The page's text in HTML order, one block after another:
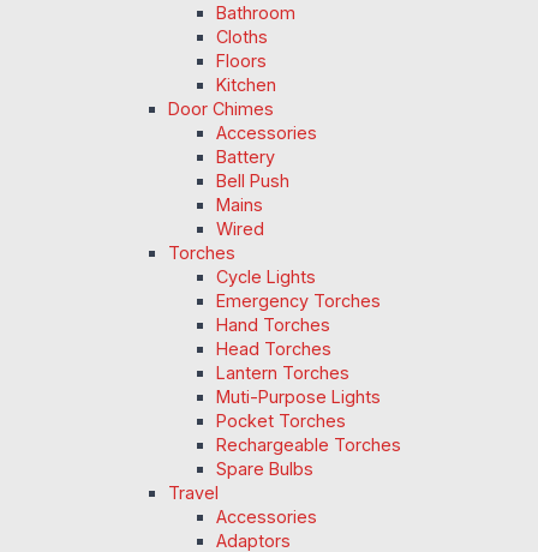
Bathroom
Cloths
Floors
Kitchen
Door Chimes
Accessories
Battery
Bell Push
Mains
Wired
Torches
Cycle Lights
Emergency Torches
Hand Torches
Head Torches
Lantern Torches
Muti-Purpose Lights
Pocket Torches
Rechargeable Torches
Spare Bulbs
Travel
Accessories
Adaptors